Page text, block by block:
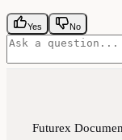
Yes No
Futurex